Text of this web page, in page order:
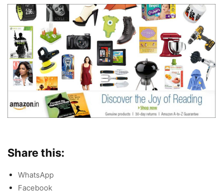
Share this:
WhatsApp
Facebook